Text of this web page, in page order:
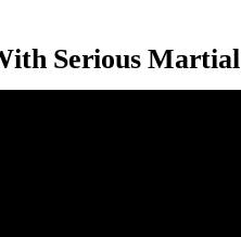
Serious